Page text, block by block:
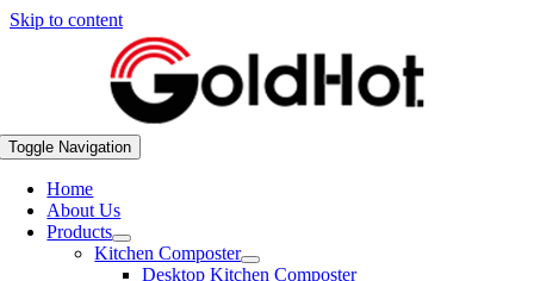
Skip to content
Toggle Navigation
Home
About Us
Products
Kitchen Composter
Desktop Kitchen Composter